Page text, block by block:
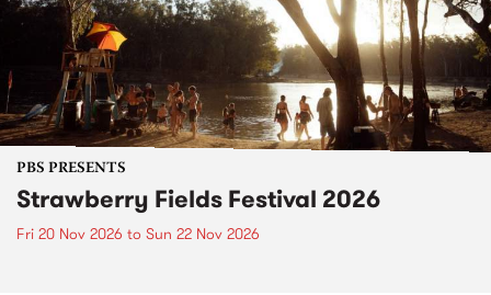
PBS PRESENTS
Strawberry Fields Festival 2026
Fri 20 Nov 2026 to Sun 22 Nov 2026